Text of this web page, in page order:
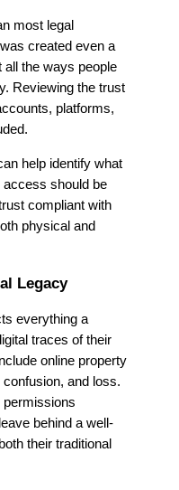
most legal
created even a
the ways people
Reviewing the trust
platforms,
help identify what
access should be
compliant with
physical and
Legacy
everything a
traces of their
online property
and loss.
permissions
behind a well-
their traditional